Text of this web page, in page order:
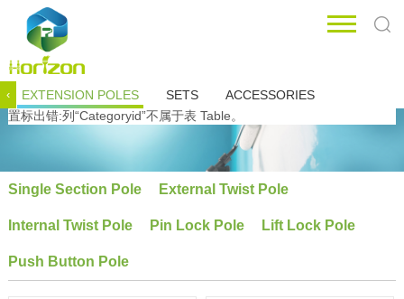
EXTENSION POLES SETS ACCESSORIES
‹
置标出错:列“Categoryid”不属于表 Table。
Single Section Pole External Twist Pole
Internal Twist Pole Pin Lock Pole Lift Lock Pole
Push Button Pole